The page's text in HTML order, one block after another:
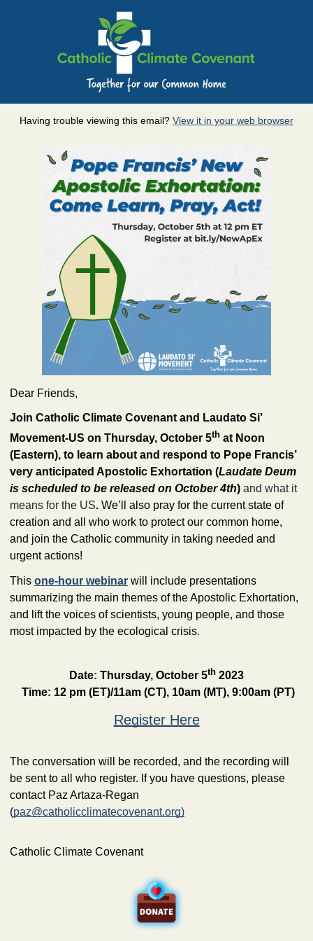
Having trouble viewing this email? View it in your web browser
Dear Friends,
Join Catholic Climate Covenant and Laudato Si’
Movement-US on Thursday, October 5th at Noon
(Eastern), to learn about and respond to Pope Francis’
very anticipated Apostolic Exhortation (Laudate Deum
is scheduled to be released on October 4th) and what it
means for the US. We’ll also pray for the current state of
creation and all who work to protect our common home,
and join the Catholic community in taking needed and
urgent actions!
This one-hour webinar will include presentations
summarizing the main themes of the Apostolic Exhortation,
and lift the voices of scientists, young people, and those
most impacted by the ecological crisis.
Date: Thursday, October 5th 2023
Time: 12 pm (ET)/11am (CT), 10am (MT), 9:00am (PT)
Register Here
The conversation will be recorded, and the recording will
be sent to all who register. If you have questions, please
contact Paz Artaza-Regan
(paz@catholicclimatecovenant.org)
Catholic Climate Covenant